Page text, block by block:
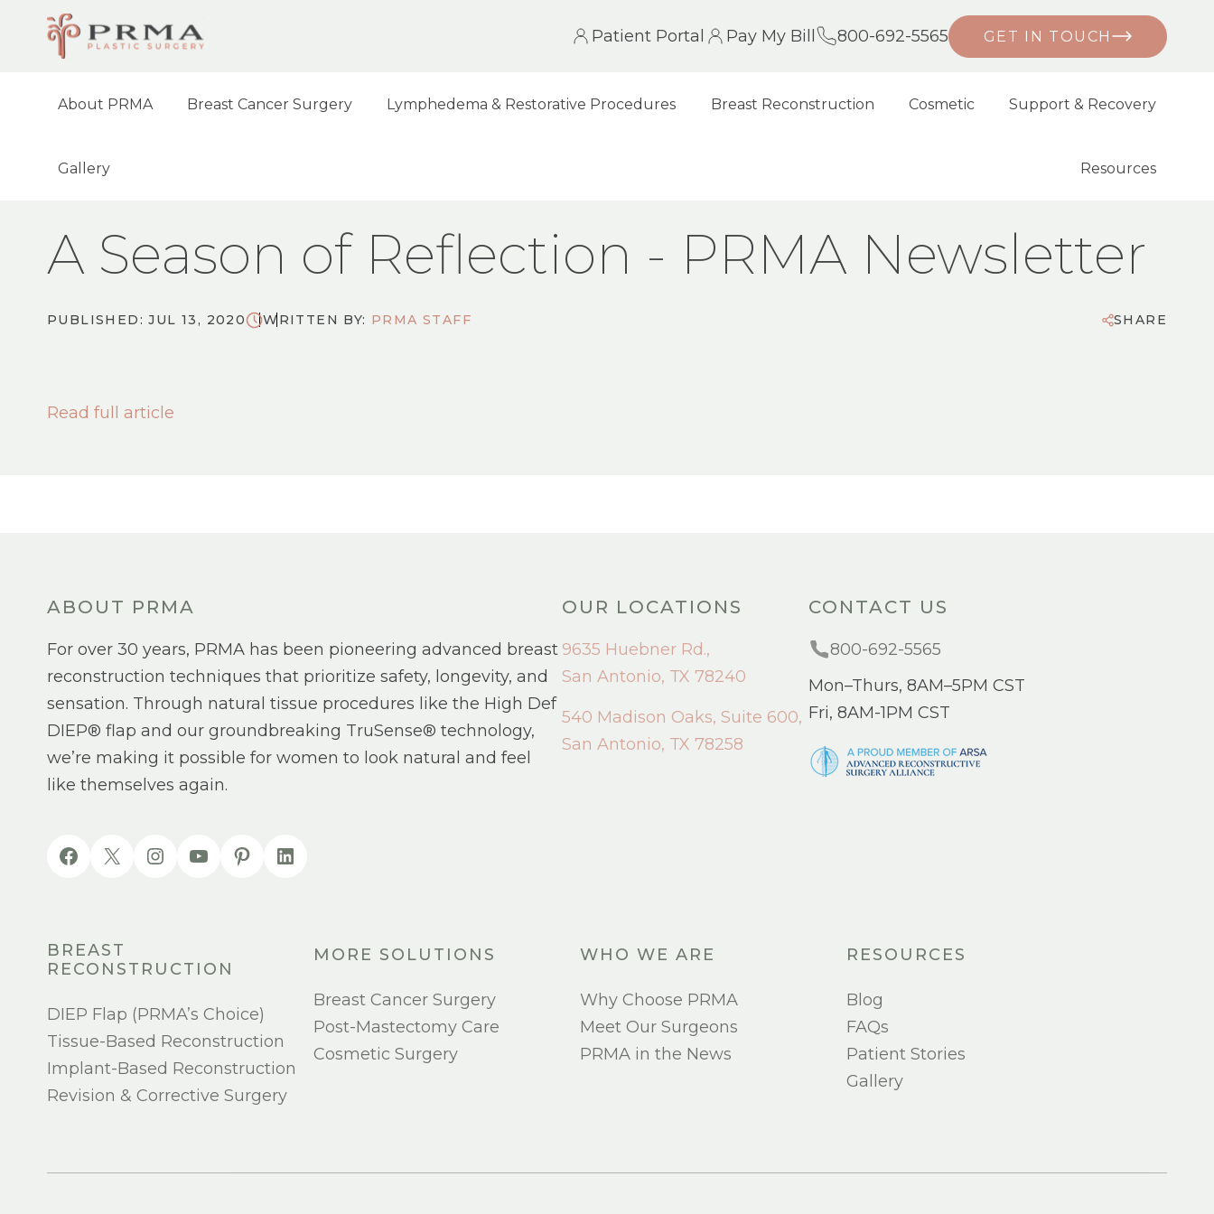
Patient Portal Pay My Bill 800-692-5565 GET IN TOUCH
About PRMA Breast Cancer Surgery Lymphedema & Restorative Procedures Breast Reconstruction Cosmetic Support & Recovery
Gallery Resources
HOME
A Season of Reflection - PRMA Newsletter
PUBLISHED: JUL 13, 2020 WRITTEN BY: PRMA STAFF SHARE
Read full article
ABOUT PRMA
For over 30 years, PRMA has been pioneering advanced breast
reconstruction techniques that prioritize safety, longevity, and
sensation. Through natural tissue procedures like the High Def
DIEP® flap and our groundbreaking TruSense® technology,
we’re making it possible for women to look natural and feel
like themselves again.
OUR LOCATIONS
9635 Huebner Rd.,
San Antonio, TX 78240
540 Madison Oaks, Suite 600,
San Antonio, TX 78258
CONTACT US
800-692-5565
Mon–Thurs, 8AM–5PM CST
Fri, 8AM-1PM CST
BREAST
RECONSTRUCTION
DIEP Flap (PRMA’s Choice)
Tissue-Based Reconstruction
Implant-Based Reconstruction
Revision & Corrective Surgery
MORE SOLUTIONS
Breast Cancer Surgery
Post-Mastectomy Care
Cosmetic Surgery
WHO WE ARE
Why Choose PRMA
Meet Our Surgeons
PRMA in the News
RESOURCES
Blog
FAQs
Patient Stories
Gallery